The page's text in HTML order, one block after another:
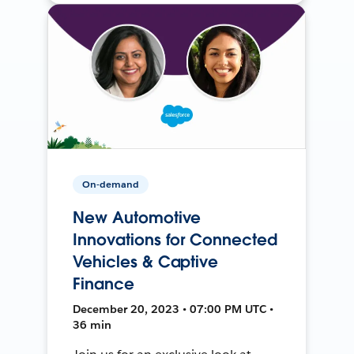
On-demand
New Automotive
Innovations for Connected
Vehicles & Captive
Finance
December 20, 2023 • 07:00 PM UTC •
36 min